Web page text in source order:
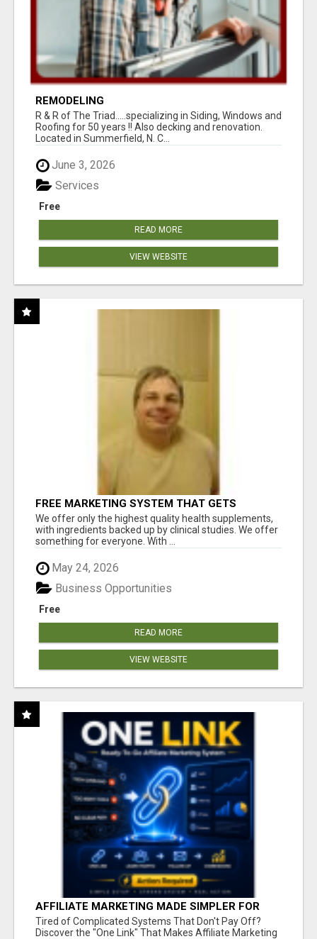
REMODELING
R & R of The Triad.....specializing in Siding, Windows and
Roofing for 50 years !! Also decking and renovation.
Located in Summerfield, N. C...
June 3, 2026
Free
Services
READ MORE
VIEW WEBSITE
FREE MARKETING SYSTEM THAT GETS
RESULTS
We offer only the highest quality health supplements,
with ingredients backed up by clinical studies. We offer
something for everyone. With ...
May 24, 2026
Free
Business Opportunities
READ MORE
VIEW WEBSITE
AFFILIATE MARKETING MADE SIMPLER FOR
NEW MARKETERS READY TO TAKE ACTION
Tired of Complicated Systems That Don't Pay Off?
Discover the "One Link" That Makes Affiliate Marketing